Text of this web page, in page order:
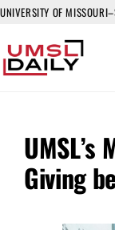
UNIVERSITY OF
Giving